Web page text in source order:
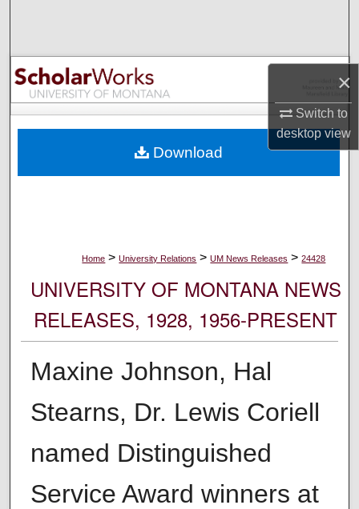
×
Switch to
desktopview
Browse Collections
My Account
Digital Commons Network™
Home > University Relations > UM News Releases > 24428
UNIVERSITY OF MONTANA NEWS
RELEASES, 1928, 1956-PRESENT
Maxine Johnson, Hal
Stearns, Dr. Lewis Coriell
named Distinguished
Service Award winners at
Download